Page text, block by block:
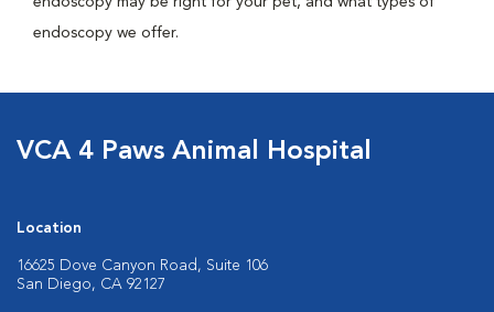
endoscopy we offer.
VCA 4 Paws Animal Hospital
Location
16625 Dove Canyon Road, Suite 106
San Diego, CA 92127